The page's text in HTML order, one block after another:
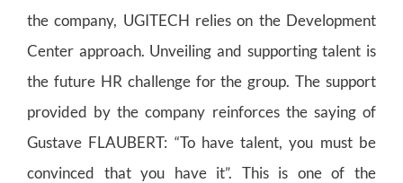
the company, UGITECH relies on the Development
Center approach. Unveiling and supporting talent is
the future HR challenge for the group. The support
provided by the company reinforces the saying of
Gustave FLAUBERT: “To have talent, you must be
convinced that you have it”. This is one of the